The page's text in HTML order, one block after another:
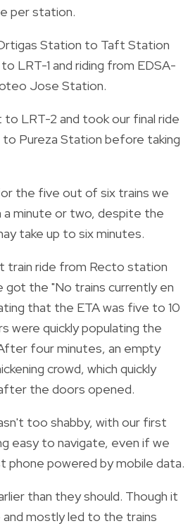
per station.
Station to Taft Station
LRT-1 and riding from EDSA-
Jose Station.
LRT-2 and took our final ride
Pureza Station before taking
the five out of six trains we
a minute or two, despite the
take up to six minutes.
train ride from Recto station
got the "No trains currently en
that the ETA was five to 10
were quickly populating the
four minutes, an empty
crowd, which quickly
the doors opened.
too shabby, with our first
easy to navigate, even if we
phone powered by mobile data.
than they should. Though it
mostly led to the trains